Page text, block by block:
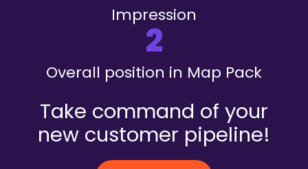
Impression
2
Overall position in Map Pack
Take command of your
new customer pipeline!